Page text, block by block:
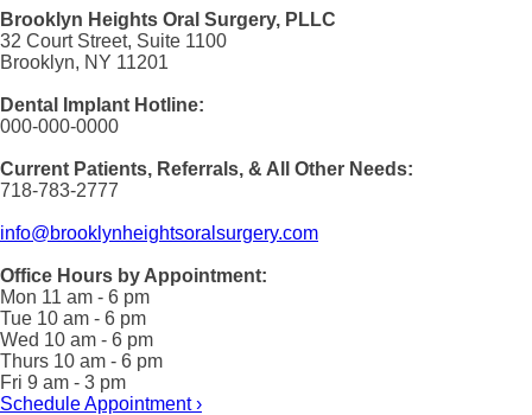
Brooklyn Heights Oral Surgery, PLLC
32 Court Street, Suite 1100
Brooklyn, NY 11201
Dental Implant Hotline:
000-000-0000
Current Patients, Referrals, & All Other Needs:
718-783-2777
info@brooklynheightsoralsurgery.com
Office Hours by Appointment:
Mon 11 am - 6 pm
Tue 10 am - 6 pm
Wed 10 am - 6 pm
Thurs 10 am - 6 pm
Fri 9 am - 3 pm
Schedule Appointment ›